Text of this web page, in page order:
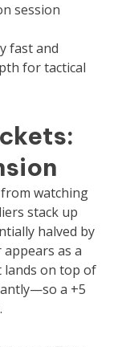
session
fast and
for tactical
watching
stack up
halved by
as a
lands on top of
a +5